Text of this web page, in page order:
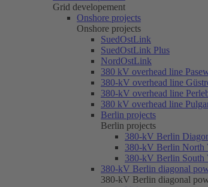
Grid developement
Onshore projects
Onshore projects
SuedOstLink
SuedOstLink Plus
NordOstLink
380 kV overhead line
380-kV overhead line
380-kV overhead line
380 kV overhead line
Berlin projects
Berlin projects
380-kV Berlin
380-kV Berlin North
380-kV Berlin South
380-kV Berlin diagonal
380-kV Berlin diagonal